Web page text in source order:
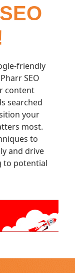
friendly
SEO
content
searched
your
most.
to
and drive
to potential